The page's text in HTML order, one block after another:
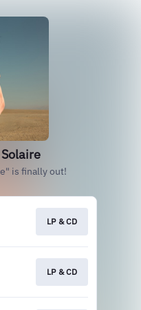
is finally out!
LP & CD
LP & CD